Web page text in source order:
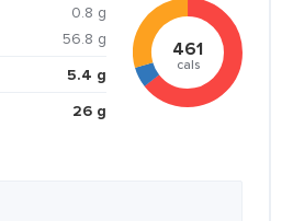
0.8 g
56.8 g
5.4 g
26 g
461
cals